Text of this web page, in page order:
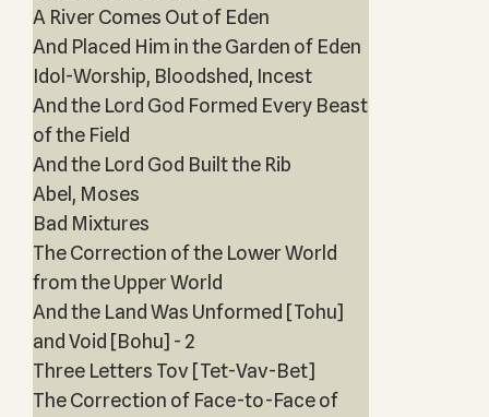
A River Comes Out of Eden
And Placed Him in the Garden of Eden
Idol-Worship, Bloodshed, Incest
And the Lord God Formed Every Beast
of the Field
And the Lord God Built the Rib
Abel, Moses
Bad Mixtures
The Correction of the Lower World
from the Upper World
And the Land Was Unformed [Tohu]
and Void [Bohu] - 2
Three Letters Tov [Tet-Vav-Bet]
The Correction of Face-to-Face of